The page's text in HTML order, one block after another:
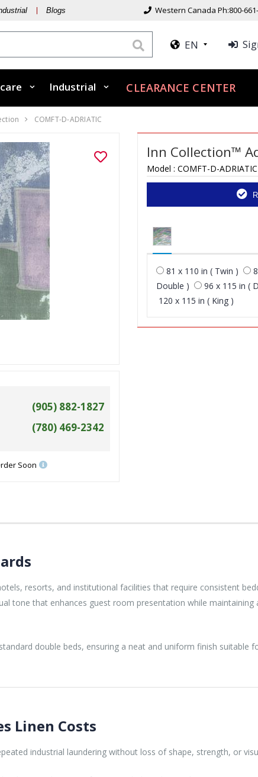
Blogs Western Canada Ph:800-
EN
Industrial CLEARANCE CENTER
COMFT-D-ADRIATIC
(905) 882-1827
(780) 469-2342
Soon
Inn Collection™
Model : COMFT-D-ADRIATIC
81 x 110 in ( Twin )
Double )
96 x 115 in (
120 x 115 in ( King )
resorts, and institutional facilities that require consistent
tone that enhances guest room presentation while
double beds, ensuring a neat and uniform finish suitable
Linen Costs
industrial laundering without loss of shape, strength, or